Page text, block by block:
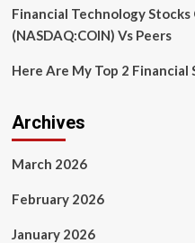
Financial Technology Stocks
(NASDAQ:COIN) Vs Peers
Here Are My Top 2 Financial
Archives
March 2026
February 2026
January 2026